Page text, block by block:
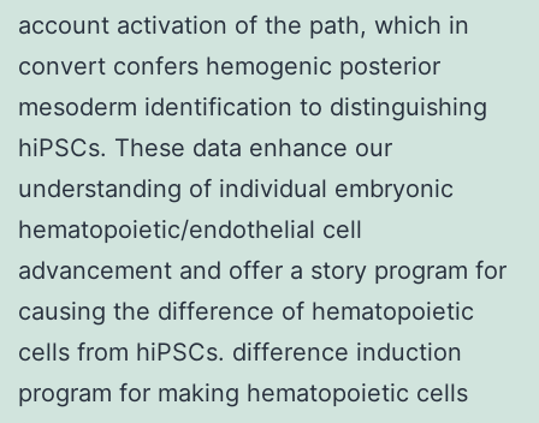
account activation of the path, which in
convert confers hemogenic posterior
mesoderm identification to distinguishing
hiPSCs. These data enhance our
understanding of individual embryonic
hematopoietic/endothelial cell
advancement and offer a story program for
causing the difference of hematopoietic
cells from hiPSCs. difference induction
program for making hematopoietic cells